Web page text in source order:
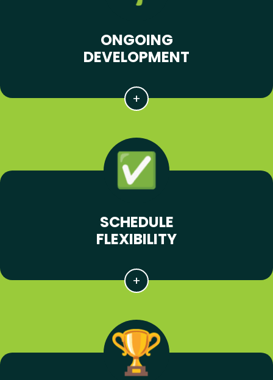
ONGOING
DEVELOPMENT
SCHEDULE
FLEXIBILITY